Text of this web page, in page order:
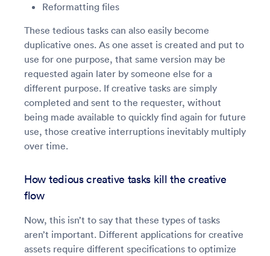
Reformatting files
These tedious tasks can also easily become
duplicative ones. As one asset is created and put to
use for one purpose, that same version may be
requested again later by someone else for a
different purpose. If creative tasks are simply
completed and sent to the requester, without
being made available to quickly find again for future
use, those creative interruptions inevitably multiply
over time.
How tedious creative tasks kill the creative
flow
Now, this isn’t to say that these types of tasks
aren’t important. Different applications for creative
assets require different specifications to optimize